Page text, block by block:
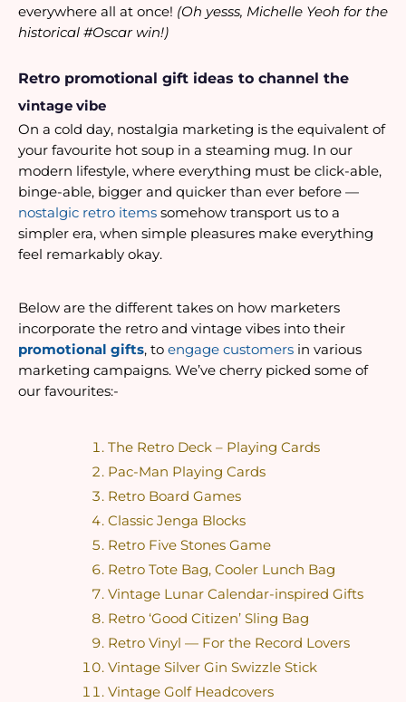
everywhere all at once! (Oh yesss, Michelle Yeoh for the
historical #Oscar win!)
vintage vibe
On a cold day, nostalgia marketing is the equivalent of
your favourite hot soup in a steaming mug. In our
modern lifestyle, where everything must be click-able,
nostalgic retro items somehow transport us to a
simpler era, when simple pleasures make everything
feel remarkably okay.
Below are the different takes on how marketers
promotional gifts, to engage customers in various
marketing campaigns. We’ve cherry picked some of
our favourites:-
The Retro Deck – Playing Cards
Pac-Man Playing Cards
Retro Board Games
Classic Jenga Blocks
Retro Five Stones Game
Retro Tote Bag, Cooler Lunch Bag
Vintage Lunar Calendar-inspired Gifts
Retro ‘Good Citizen’ Sling Bag
Retro Vinyl — For the Record Lovers
Vintage Silver Gin Swizzle Stick
Vintage Golf Headcovers